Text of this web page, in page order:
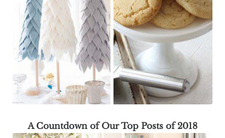
A Countdown of Our Top Posts of 2018